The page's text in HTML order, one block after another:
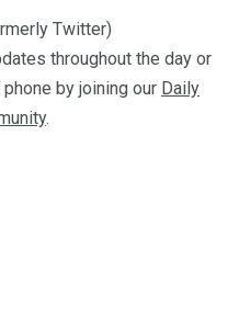
Twitter)
throughout the day or
by joining our Daily
.